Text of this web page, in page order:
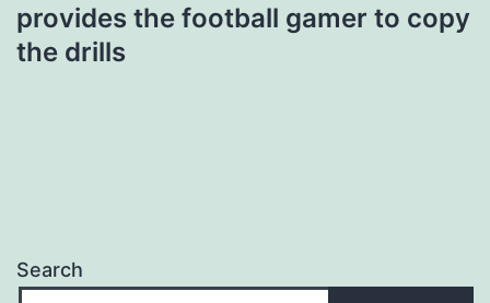
provides the football gamer to copy
the drills
Search